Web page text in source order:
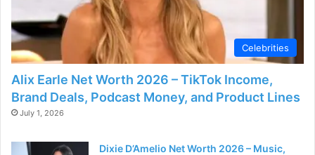
Celebrities
Alix Earle Net Worth 2026 – TikTok Income,
Brand Deals, Podcast Money, and Product Lines
July 1, 2026
Dixie D’Amelio Net Worth 2026 – Music,